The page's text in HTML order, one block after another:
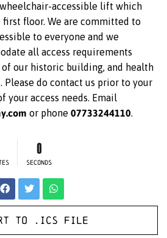
wheelchair-accessible lift which
first floor. We are committed to
to everyone and we
all access requirements
our historic building, and health
Please do contact us prior to your
your access needs. Email
or phone 07733244110.
0
SECONDS
to .ICS file